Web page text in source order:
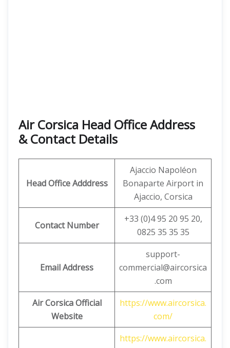
Air Corsica Head Office Address
& Contact Details
Head Office Adddress
Ajaccio Napoléon
Bonaparte Airport in
Ajaccio, Corsica
Contact Number
+33 (0)4 95 20 95 20,
0825 35 35 35
Email Address
support-
commercial@aircorsica
.com
Air Corsica Official
Website
https://www.aircorsica.
com/
https://www.aircorsica.